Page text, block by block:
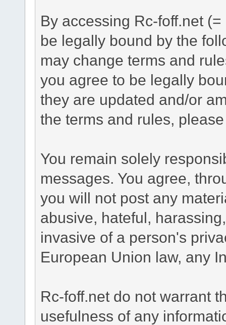
By accessing Rc-foff.net
be legally bound by the
may change terms and
you agree to be legally
they are updated and/or
the terms and rules,
You remain solely
messages. You agree,
you will not post any
abusive, hateful,
invasive of a person's
European Union law, any
Rc-foff.net do not warrant
usefulness of any